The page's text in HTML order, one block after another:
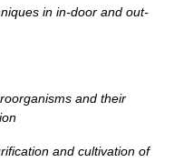
in in-door and out-
and their
and cultivation of